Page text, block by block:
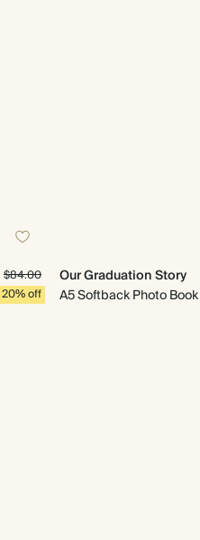
$84.00
20% off
Our Graduation Story
A5 Softback Photo Book